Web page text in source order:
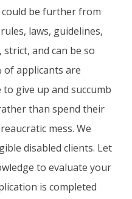
be further from
laws, guidelines,
strict, and can be so
applicants are
give up and succumb
than spend their
mess. We
disabled clients. Let
to evaluate your
is completed